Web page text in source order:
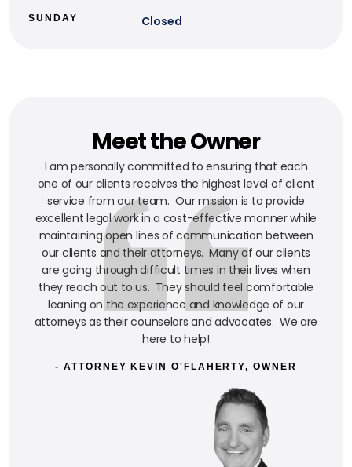
SUNDAY Closed
Meet the Owner
I am personally committed to ensuring that each
one of our clients receives the highest level of client
service from our team. Our mission is to provide
excellent legal work in a cost-effective manner while
maintaining open lines of communication between
our clients and their attorneys. Many of our clients
are going through difficult times in their lives when
they reach out to us. They should feel comfortable
leaning on the experience and knowledge of our
attorneys as their counselors and advocates. We are
here to help!
- ATTORNEY KEVIN O'FLAHERTY, OWNER